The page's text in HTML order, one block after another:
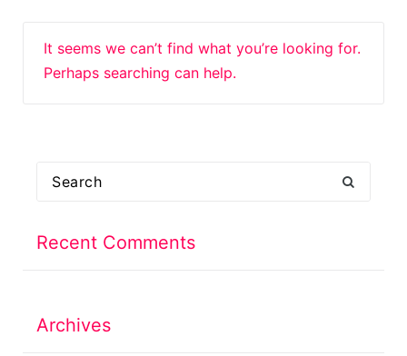
It seems we can’t find what you’re looking for.
Perhaps searching can help.
Search
Recent Comments
Archives